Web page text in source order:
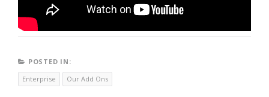
POSTED IN:
Enterprise
Our Add Ons